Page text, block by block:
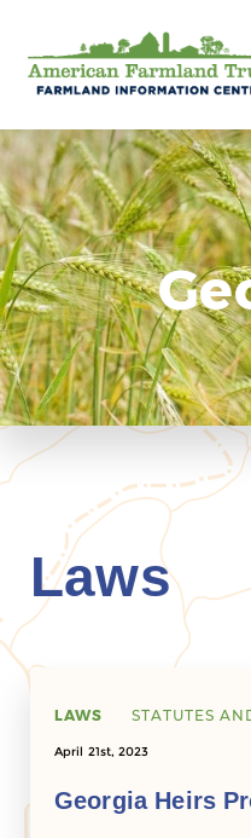
Laws
LAWS STATUTES
April 21st, 2023
Georgia Heirs